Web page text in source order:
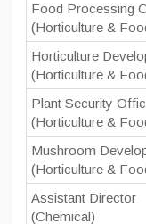
Food Processing
(Horticulture &
Horticulture
(Horticulture &
Plant Security
(Horticulture &
Mushroom
(Horticulture &
Assistant Director
(Chemical)